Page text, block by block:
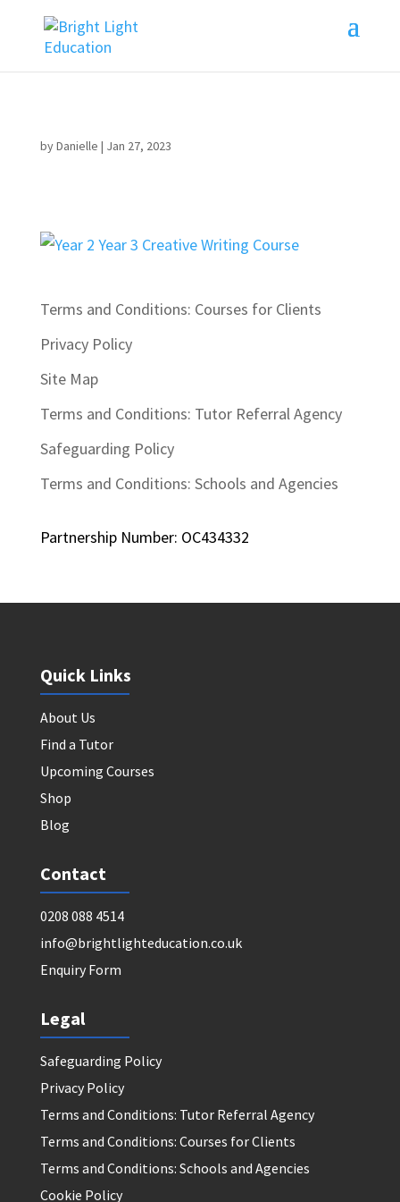
byDanielle | Jan 27, 2023
Terms and Conditions: Courses for Clients
Privacy Policy
Site Map
Terms and Conditions: Tutor Referral Agency
Safeguarding Policy
Terms and Conditions: Schools and Agencies
Partnership Number: OC434332
Quick Links
About Us
Find a Tutor
Upcoming Courses
Shop
Blog
Contact
0208 088 4514
info@brightlighteducation.co.uk
Enquiry Form
Legal
Safeguarding Policy
Privacy Policy
Terms and Conditions: Tutor Referral Agency
Terms and Conditions: Courses for Clients
Terms and Conditions: Schools and Agencies
Cookie Policy